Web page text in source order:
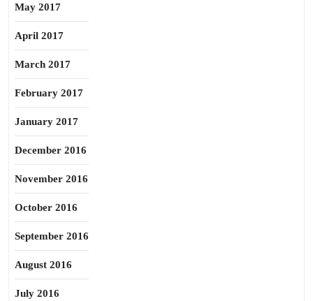
May 2017
April 2017
March 2017
February 2017
January 2017
December 2016
November 2016
October 2016
September 2016
August 2016
July 2016